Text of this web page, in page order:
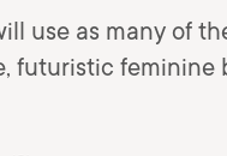
use as many of
futuristic feminine